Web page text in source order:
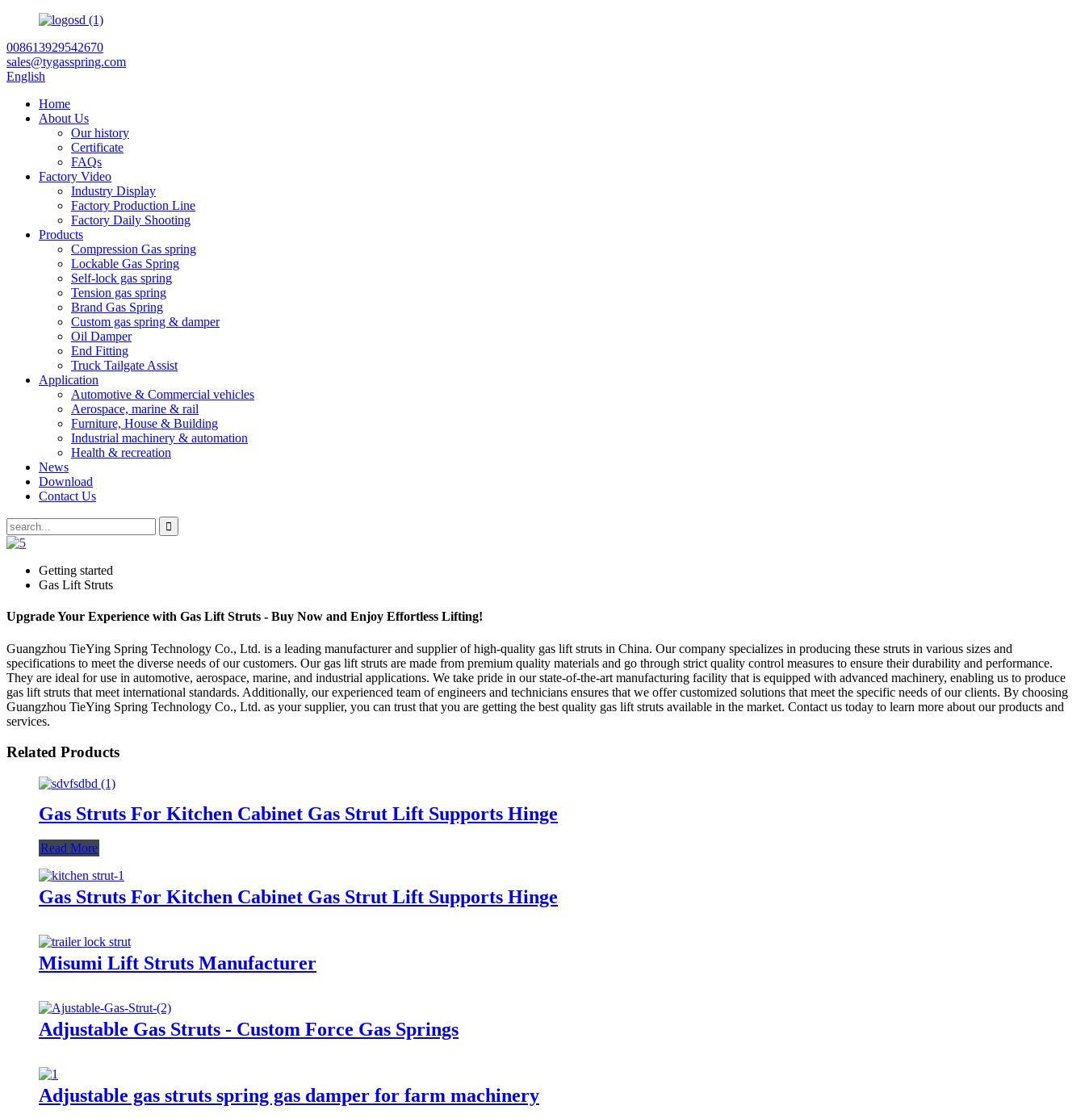
008613929542670
sales@tygasspring.com
English
Home
About Us
Our history
Certificate
FAQs
Factory Video
Industry Display
Factory Production Line
Factory Daily Shooting
Products
Compression Gas spring
Lockable Gas Spring
Self-lock gas spring
Tension gas spring
Brand Gas Spring
Custom gas spring & damper
Oil Damper
End Fitting
Truck Tailgate Assist
Application
Automotive & Commercial vehicles
Aerospace, marine & rail
Furniture, House & Building
Industrial machinery & automation
Health & recreation
News
Download
Contact Us
Getting started
Gas Lift Struts
Upgrade Your Experience with Gas Lift Struts - Buy Now and Enjoy Effortless Lifting!
Guangzhou TieYing Spring Technology Co., Ltd. is a leading manufacturer and supplier of high-quality gas lift struts in China. Our company specializes in producing these struts in various sizes and
specifications to meet the diverse needs of our customers. Our gas lift struts are made from premium quality materials and go through strict quality control measures to ensure their durability and performance.
They are ideal for use in automotive, aerospace, marine, and industrial applications. We take pride in our state-of-the-art manufacturing facility that is equipped with advanced machinery, enabling us to produce
gas lift struts that meet international standards. Additionally, our experienced team of engineers and technicians ensures that we offer customized solutions that meet the specific needs of our clients. By choosing
Guangzhou TieYing Spring Technology Co., Ltd. as your supplier, you can trust that you are getting the best quality gas lift struts available in the market. Contact us today to learn more about our products and
services.
Related Products
Gas Struts For Kitchen Cabinet Gas Strut Lift Supports Hinge
Read More
Gas Struts For Kitchen Cabinet Gas Strut Lift Supports Hinge
Misumi Lift Struts Manufacturer
Adjustable Gas Struts - Custom Force Gas Springs
Adjustable gas struts spring gas damper for farm machinery